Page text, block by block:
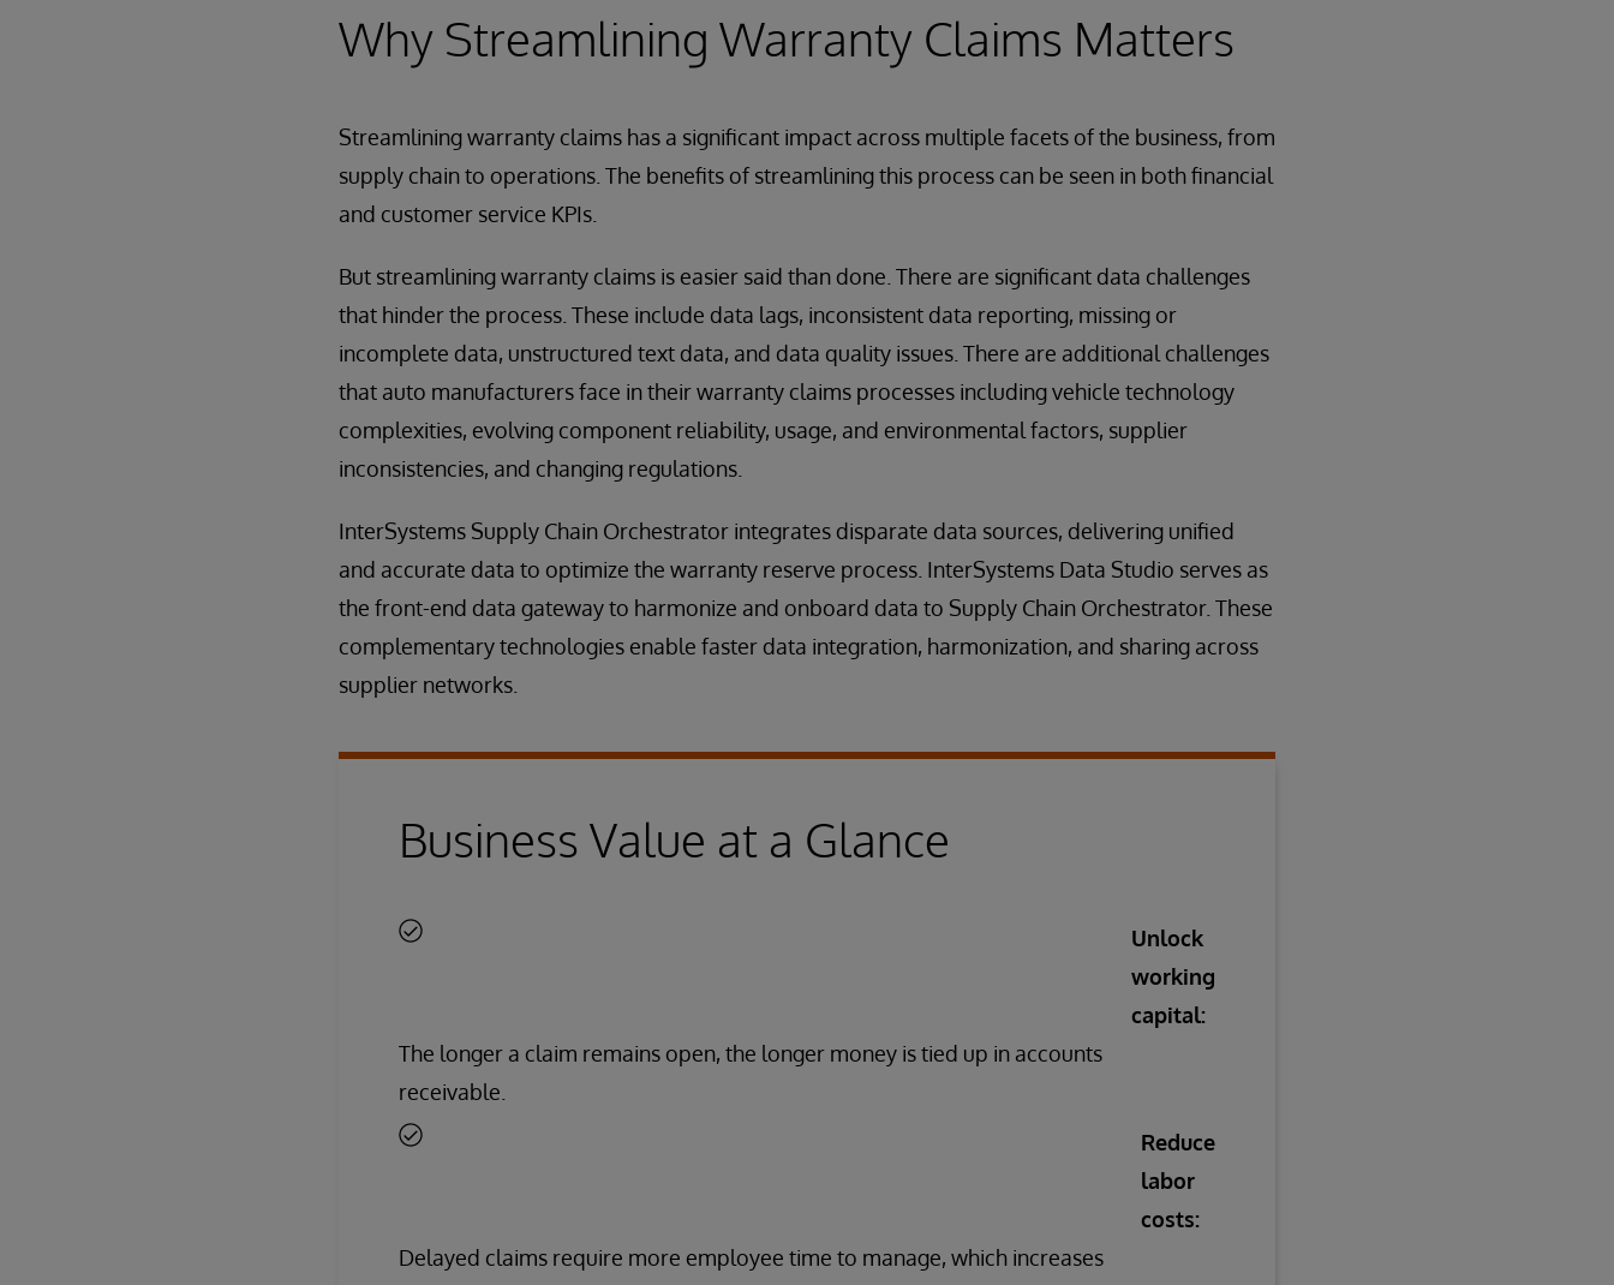
Why Streamlining Warranty Claims Matters
Streamlining warranty claims has a significant impact across multiple facets of the business, from
supply chain to operations. The benefits of streamlining this process can be seen in both financial
and customer service KPIs.
But streamlining warranty claims is easier said than done. There are significant data challenges
that hinder the process. These include data lags, inconsistent data reporting, missing or
incomplete data, unstructured text data, and data quality issues. There are additional challenges
that auto manufacturers face in their warranty claims processes including vehicle technology
complexities, evolving component reliability, usage, and environmental factors, supplier
inconsistencies, and changing regulations.
InterSystems Supply Chain Orchestrator integrates disparate data sources, delivering unified
and accurate data to optimize the warranty reserve process. InterSystems Data Studio serves as
the front-end data gateway to harmonize and onboard data to Supply Chain Orchestrator. These
complementary technologies enable faster data integration, harmonization, and sharing across
supplier networks.
Business Value at a Glance
Unlock
working
capital:
The longer a claim remains open, the longer money is tied up in accounts
receivable.
Reduce
labor
costs:
Delayed claims require more employee time to manage, which increases